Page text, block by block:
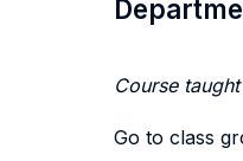
Course
Go to class